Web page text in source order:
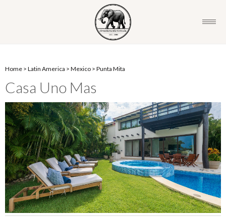
Home > Latin America > Mexico > Punta Mita
Casa Uno Mas